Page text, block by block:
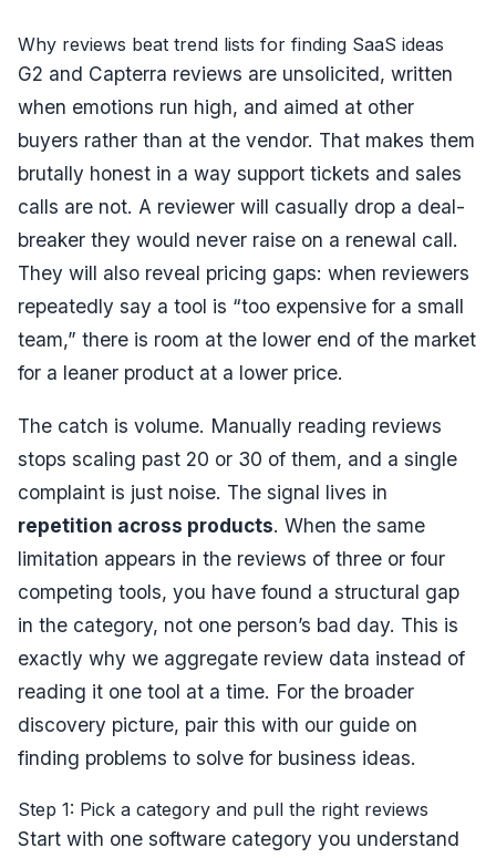
Why reviews beat trend lists for finding SaaS ideas
G2 and Capterra reviews are unsolicited, written
when emotions run high, and aimed at other
buyers rather than at the vendor. That makes them
brutally honest in a way support tickets and sales
calls are not. A reviewer will casually drop a deal-
breaker they would never raise on a renewal call.
They will also reveal pricing gaps: when reviewers
repeatedly say a tool is “too expensive for a small
team,” there is room at the lower end of the market
for a leaner product at a lower price.
The catch is volume. Manually reading reviews
stops scaling past 20 or 30 of them, and a single
complaint is just noise. The signal lives in
repetition across products. When the same
limitation appears in the reviews of three or four
competing tools, you have found a structural gap
in the category, not one person’s bad day. This is
exactly why we aggregate review data instead of
reading it one tool at a time. For the broader
discovery picture, pair this with our guide on
finding problems to solve for business ideas.
Step 1: Pick a category and pull the right reviews
Start with one software category you understand